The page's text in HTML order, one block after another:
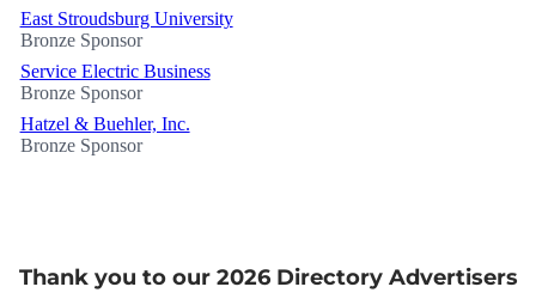
East Stroudsburg University
Bronze Sponsor
Service Electric Business
Bronze Sponsor
Hatzel & Buehler, Inc.
Bronze Sponsor
Thank you to our 2026 Directory Advertisers